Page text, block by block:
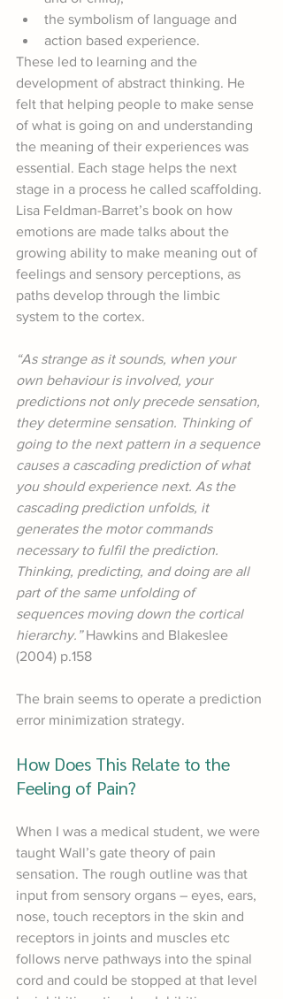
the symbolism of language and
action based experience.
These led to learning and the
development of abstract thinking. He
felt that helping people to make sense
of what is going on and understanding
the meaning of their experiences was
essential. Each stage helps the next
stage in a process he called scaffolding.
Lisa Feldman-Barret’s book on how
emotions are made talks about the
growing ability to make meaning out of
feelings and sensory perceptions, as
paths develop through the limbic
system to the cortex.
“As strange as it sounds, when your
own behaviour is involved, your
predictions not only precede sensation,
they determine sensation. Thinking of
going to the next pattern in a sequence
causes a cascading prediction of what
you should experience next. As the
cascading prediction unfolds, it
generates the motor commands
necessary to fulfil the prediction.
Thinking, predicting, and doing are all
part of the same unfolding of
sequences moving down the cortical
hierarchy.” Hawkins and Blakeslee
(2004) p.158
The brain seems to operate a prediction
error minimization strategy.
How Does This Relate to the
Feeling of Pain?
When I was a medical student, we were
taught Wall’s gate theory of pain
sensation. The rough outline was that
input from sensory organs – eyes, ears,
nose, touch receptors in the skin and
receptors in joints and muscles etc
follows nerve pathways into the spinal
cord and could be stopped at that level